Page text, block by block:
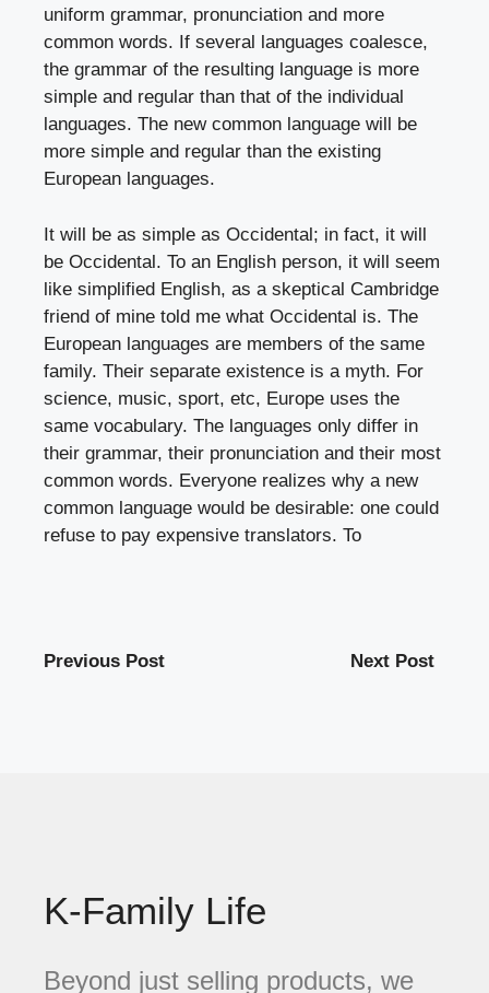
uniform grammar, pronunciation and more
common words. If several languages coalesce,
the grammar of the resulting language is more
simple and regular than that of the individual
languages. The new common language will be
more simple and regular than the existing
European languages.
It will be as simple as Occidental; in fact, it will
be Occidental. To an English person, it will seem
like simplified English, as a skeptical Cambridge
friend of mine told me what Occidental is. The
European languages are members of the same
family. Their separate existence is a myth. For
science, music, sport, etc, Europe uses the
same vocabulary. The languages only differ in
their grammar, their pronunciation and their most
common words. Everyone realizes why a new
common language would be desirable: one could
refuse to pay expensive translators. To
Previous Post Next Post
K-Family Life
Beyond just selling products, we